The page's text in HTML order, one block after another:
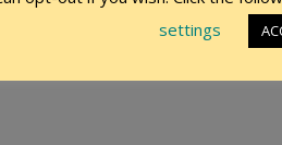
settings